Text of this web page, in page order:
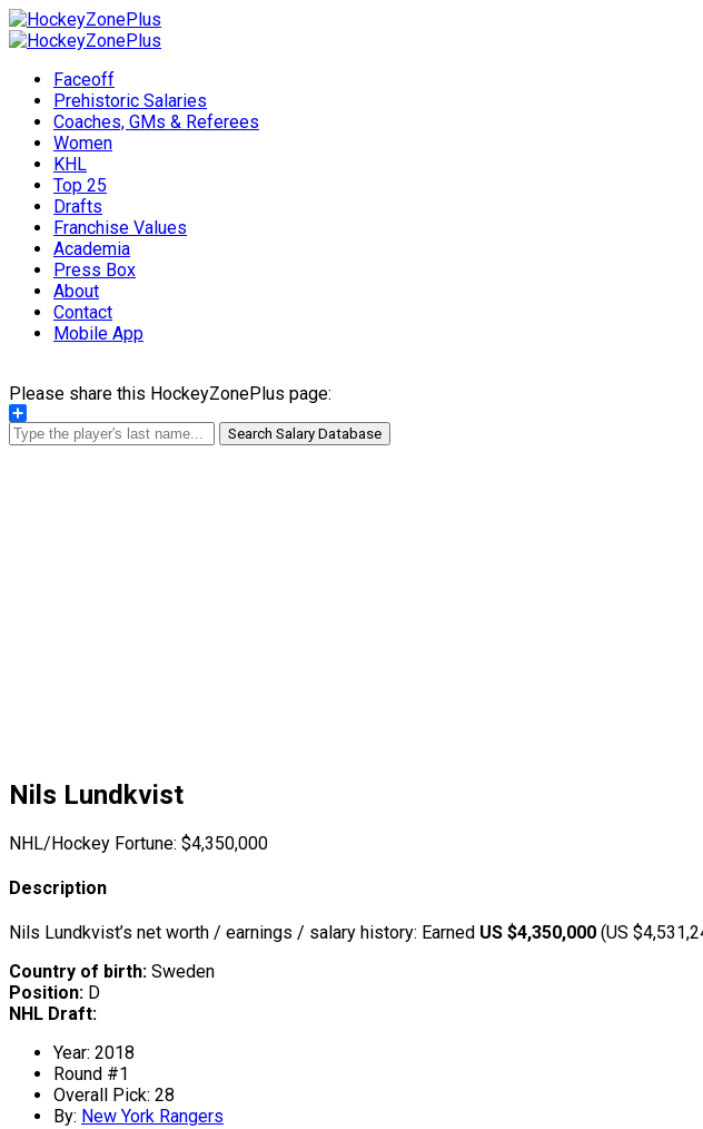
Faceoff
Prehistoric Salaries
Coaches, GMs & Referees
Women
KHL
Top 25
Drafts
Franchise Values
Academia
Press Box
About
Contact
Mobile App
Please share this HockeyZonePlus page:
Share
Search Salary Database
Nils Lundkvist
NHL/Hockey Fortune: $4,350,000
Description
Nils Lundkvist’s net worth / earnings / salary history: Earned US $4,350,000 (US
Country of birth: Sweden
Position: D
NHL Draft:
Year: 2018
Round #1
Overall Pick: 28
By: New York Rangers